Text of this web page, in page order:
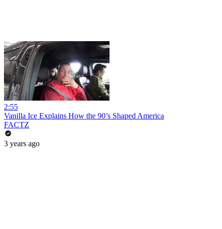
2:55
Vanilla Ice Explains How the 90’s Shaped America
FACTZ
3 years ago